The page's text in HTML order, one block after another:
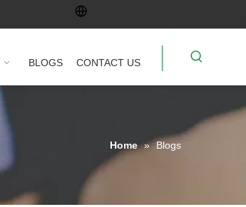
BLOGS CONTACT US
Home » Blogs